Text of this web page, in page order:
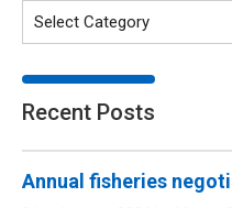
Recent Posts
Annual fisheries